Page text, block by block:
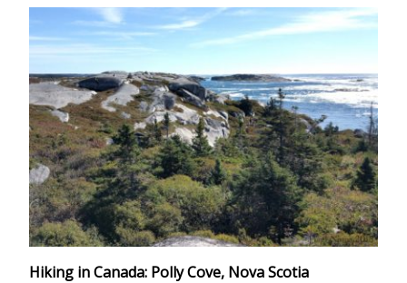
Hiking in Canada: Polly Cove, Nova Scotia